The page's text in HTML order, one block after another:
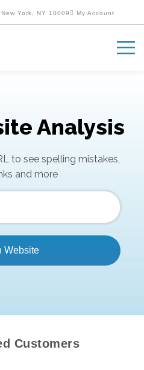
York, NY 10009 My Account
Customers